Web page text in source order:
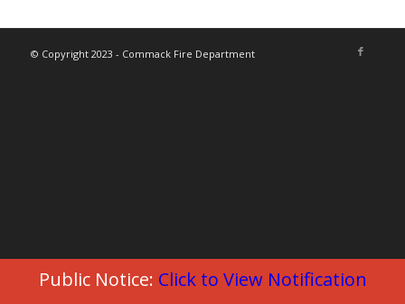
© Copyright 2023 - Commack Fire Department
Public Notice: Click to View Notification